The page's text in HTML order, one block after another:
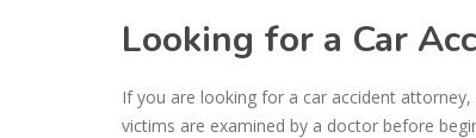
Looking for a Car
If you are looking for a car accident
victims are examined by a doctor before